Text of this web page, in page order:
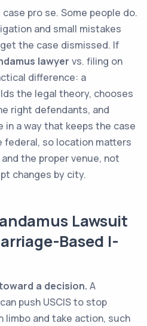
case pro se. Some people do.
and small mistakes
the case dismissed. If
lawyer vs. filing on
difference: a
the legal theory, chooses
right defendants, and
in a way that keeps the case
federal, so location matters
the proper venue, not
changes by city.
Lawsuit
Based I-
a decision. A
push USCIS to stop
limbo and take action, such